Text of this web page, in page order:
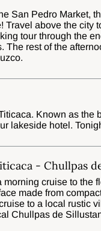
San Pedro Market,
Travel above the
tour through the
The rest of the
Known as
lakeside hotel.
- Chullpas
cruise to the
made from
to a local rustic
Chullpas de